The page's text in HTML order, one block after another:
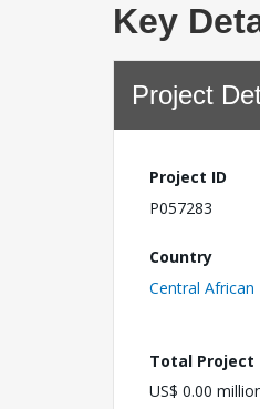
Key
Project
Project ID
P057283
Country
Central African
Total Project
US$ 0.00